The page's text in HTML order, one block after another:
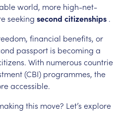
world, more high-net-
seeking second citizenships .
financial benefits, or
passport is becoming a
With numerous
(CBI) programmes, the
accessible.
this move? Let’s explore